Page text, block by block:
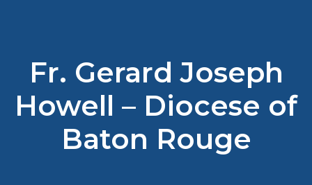
Fr. Gerard Joseph
Howell – Diocese of
Baton Rouge